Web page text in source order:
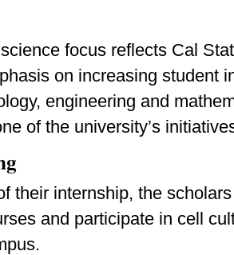
focus reflects Cal
on increasing student
engineering and
of the university’s
their internship, the
and participate in cell